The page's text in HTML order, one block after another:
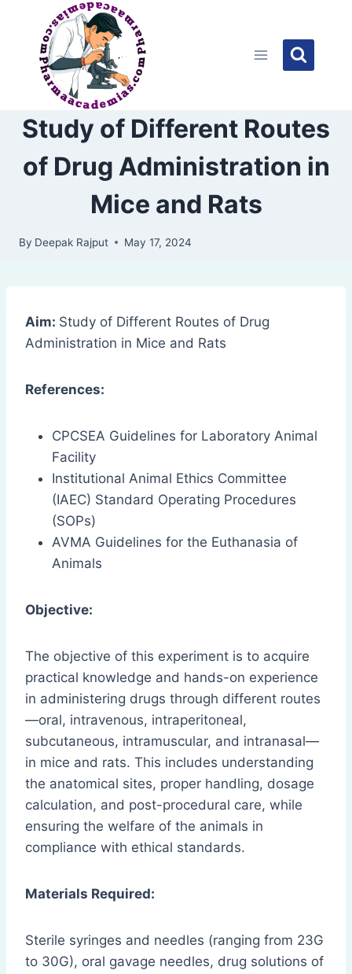
content
Study of Different Routes
of Drug Administration in
Mice and Rats
By Deepak Rajput May 17, 2024
Aim: Study of Different Routes of Drug
Administration in Mice and Rats
References:
CPCSEA Guidelines for Laboratory Animal
Facility
Institutional Animal Ethics Committee
(IAEC) Standard Operating Procedures
(SOPs)
AVMA Guidelines for the Euthanasia of
Animals
Objective:
The objective of this experiment is to acquire
practical knowledge and hands-on experience
in administering drugs through different routes
—oral, intravenous, intraperitoneal,
subcutaneous, intramuscular, and intranasal—
in mice and rats. This includes understanding
the anatomical sites, proper handling, dosage
calculation, and post-procedural care, while
ensuring the welfare of the animals in
compliance with ethical standards.
Materials Required:
Sterile syringes and needles (ranging from 23G
to 30G), oral gavage needles, drug solutions of